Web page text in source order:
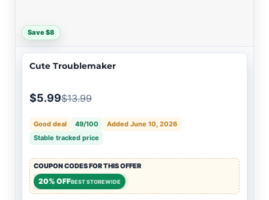
Save $8
Cute Troublemaker
$5.99$13.99
Good deal 49/100
Added June 10, 2026
Stable tracked price
COUPON CODES FOR THIS OFFER
20% OFFBEST STOREWIDE